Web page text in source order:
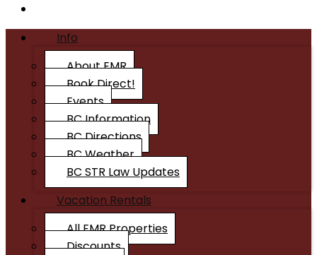
Info
About EMR
Book Direct!
Events
BC Information
BC Directions
BC Weather
BC STR Law Updates
Vacation Rentals
All EMR Properties
Discounts